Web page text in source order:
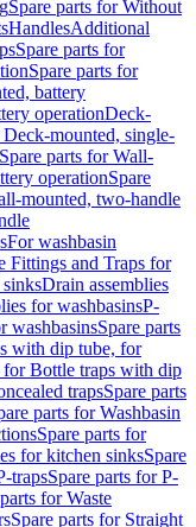
Spare parts for Without
HandlesAdditional
Spare parts for
Spare parts for
battery
operationDeck-
Deck-mounted, single-
Spare parts for Wall-
operationSpare
mounted, two-handle
For washbasin
Fittings and Traps for
sinksDrain assemblies
for washbasinsP-
washbasinsSpare parts
with dip tube, for
for Bottle traps with dip
trapsSpare parts
parts for Washbasin
Spare parts for
for kitchen sinksSpare
trapsSpare parts for P-
for Waste
Spare parts for Straight